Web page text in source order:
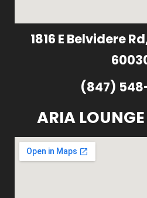
1816 E Belvidere
(847)
ARIA